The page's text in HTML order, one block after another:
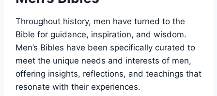
Throughout ​history, ‌men ‍have turned to the⁢
Bible for ⁢guidance, inspiration, and wisdom.⁤
Men’s ⁣Bibles have been specifically curated to
⁣meet the unique‌ needs and ‍interests of men,
⁢offering insights, reflections, and teachings that​
resonate with their experiences.